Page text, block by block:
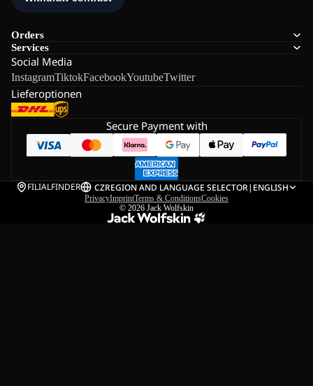
Orders
Services
Social Media
InstagramTiktokFacebookYoutubeTwitter
Lieferoptionen
Secure Payment with
FILIALFINDER CZREGION AND LANGUAGE SELECTOR| ENGLISH
PrivacyImprintTerms & ConditionsCookies
© 2026 Jack Wolfskin